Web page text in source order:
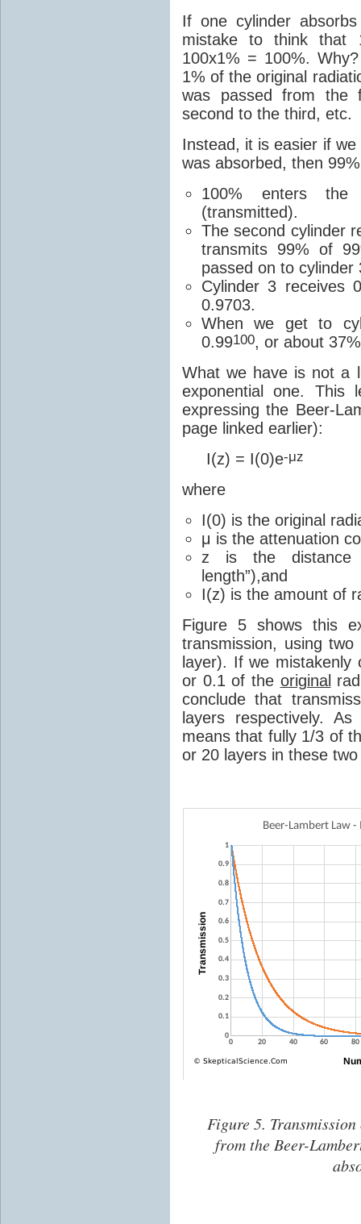
If one cylinder
mistake to think that
100x1% = 100%.
1% of the original
was passed from the
second to the third, etc.
Instead, it is easier if
was absorbed, then
100% enters
(transmitted).
The second cylinder
transmits 99% of
passed on to
Cylinder 3 receives
0.9703.
When we get to
0.99100, or about
What we have is not a
exponential one. This
expressing the Beer-
page linked earlier):
I(z) = I(0)e-μz
where
I(0) is the original
μ is the attenuation
z is the distance
length”),and
I(z) is the amount of
Figure 5 shows this
transmission, using
layer). If we mistakenly
or 0.1 of the original
conclude that
layers respectively.
means that fully 1/3 of
or 20 layers in these
Figure 5.
from the Beer-